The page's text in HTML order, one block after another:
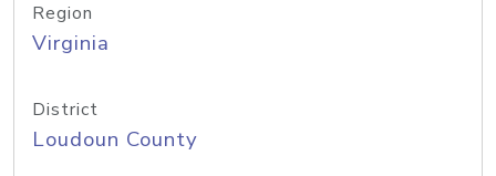
Region
Virginia
District
Loudoun County